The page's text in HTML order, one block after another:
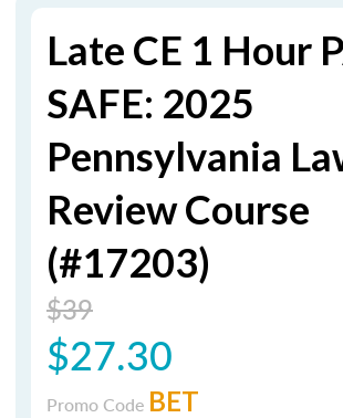
Late CE 1 Hour
SAFE: 2025
Pennsylvania
Review Course
(#17203)
$39
$27.30
Promo Code BET